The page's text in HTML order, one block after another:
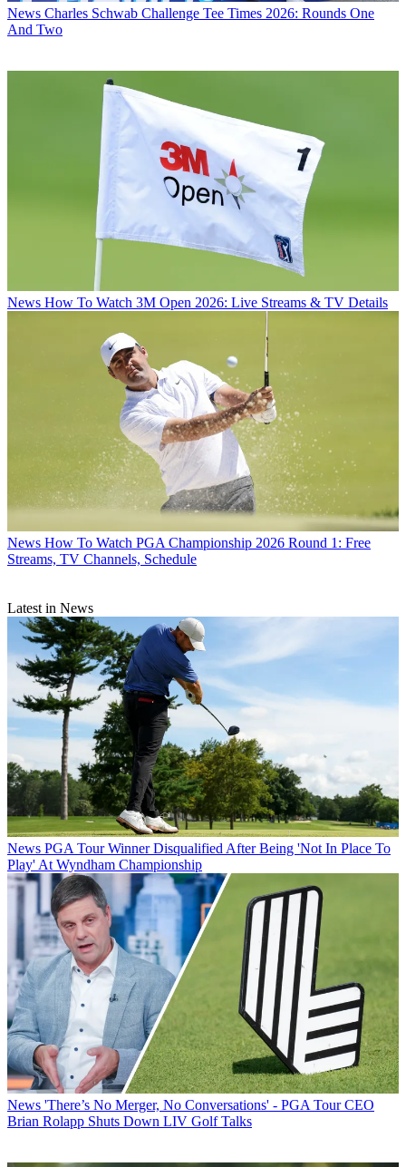
News Charles Schwab Challenge Tee Times 2026: Rounds One
And Two
News How To Watch 3M Open 2026: Live Streams & TV Details
News How To Watch PGA Championship 2026 Round 1: Free
Streams, TV Channels, Schedule
Latest in News
News PGA Tour Winner Disqualified After Being 'Not In Place To
Play' At Wyndham Championship
News 'There’s No Merger, No Conversations' - PGA Tour CEO
Brian Rolapp Shuts Down LIV Golf Talks